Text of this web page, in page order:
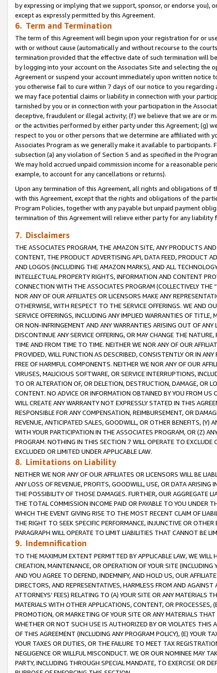
by expressing or implying that we support, sponsor, or endorse you),
except as expressly permitted by this Agreement.
6. Term and Termination
The term of this Agreement will begin upon your registration for or
with or without cause (automatically and without recourse to the
termination provided that the effective date of such termination will
by logging into your account on the Associates Site and selecting the
Agreement or suspend your account immediately upon written
you otherwise fail to cure within 7 days of our notice to you
we may face potential claims or liability in connection with your
tarnished by you or in connection with your participation in the
deceptive, fraudulent or illegal activity; (f) we believe that we are or
or the activities performed by either party under this Agreement; (g)
respect to you or other persons that we determine are affiliated with
Associates Program as we generally make it available to
subsection (a) any violation of Section 5 and as specified in the
We may hold accrued unpaid commission income for a reasonable
example, to account for any cancellations or returns).
Upon any termination of this Agreement, all rights and obligations of
with this Agreement, except that the rights and obligations of the
Program Policies, together with any payable but unpaid payment
termination of this Agreement will relieve either party for any
7. Disclaimers
THE ASSOCIATES PROGRAM, THE AMAZON SITE, ANY PRODUCTS
CONTENT, THE PRODUCT ADVERTISING API, DATA FEED, PRODUCT
AND LOGOS (INCLUDING THE AMAZON MARKS), AND ALL
INTELLECTUAL PROPERTY RIGHTS, INFORMATION AND CONTENT
CONNECTION WITH THE ASSOCIATES PROGRAM (COLLECTIVELY THE “
NOR ANY OF OUR AFFILIATES OR LICENSORS MAKE ANY
OTHERWISE, WITH RESPECT TO THE SERVICE OFFERINGS. WE AND
SERVICE OFFERINGS, INCLUDING ANY IMPLIED WARRANTIES OF
OR NON-INFRINGEMENT AND ANY WARRANTIES ARISING OUT OF ANY
DISCONTINUE ANY SERVICE OFFERING, OR MAY CHANGE THE
TIME AND FROM TIME TO TIME. NEITHER WE NOR ANY OF OUR
PROVIDED, WILL FUNCTION AS DESCRIBED, CONSISTENTLY OR IN
FREE OF HARMFUL COMPONENTS. NEITHER WE NOR ANY OF OUR
VIRUSES, MALICIOUS SOFTWARE, OR SERVICE INTERRUPTIONS,
TO OR ALTERATION OF, OR DELETION, DESTRUCTION, DAMAGE, OR
CONTENT. NO ADVICE OR INFORMATION OBTAINED BY YOU FROM
WILL CREATE ANY WARRANTY NOT EXPRESSLY STATED IN THIS
RESPONSIBLE FOR ANY COMPENSATION, REIMBURSEMENT, OR
REVENUE, ANTICIPATED SALES, GOODWILL, OR OTHER BENEFITS,
WITH YOUR PARTICIPATION IN THE ASSOCIATES PROGRAM, OR (Z)
PROGRAM. NOTHING IN THIS SECTION 7 WILL OPERATE TO
EXCLUDED OR LIMITED UNDER APPLICABLE LAW.
8. Limitations on Liability
NEITHER WE NOR ANY OF OUR AFFILIATES OR LICENSORS WILL BE
ANY LOSS OF REVENUE, PROFITS, GOODWILL, USE, OR DATA ARISING
THE POSSIBILITY OF THOSE DAMAGES. FURTHER, OUR AGGREGATE
THE TOTAL COMMISSION INCOME PAID OR PAYABLE TO YOU UNDER
WHICH THE EVENT GIVING RISE TO THE MOST RECENT CLAIM OF
THE RIGHT TO SEEK SPECIFIC PERFORMANCE, INJUNCTIVE OR
PARAGRAPH WILL OPERATE TO LIMIT LIABILITIES THAT CANNOT BE
9. Indemnification
TO THE MAXIMUM EXTENT PERMITTED BY APPLICABLE LAW, WE WILL
CREATION, MAINTENANCE, OR OPERATION OF YOUR SITE (INCLUDING
AND YOU AGREE TO DEFEND, INDEMNIFY, AND HOLD US, OUR
DIRECTORS, AND REPRESENTATIVES, HARMLESS FROM AND
ATTORNEYS’ FEES) RELATING TO (A) YOUR SITE OR ANY MATERIALS
MATERIALS WITH OTHER APPLICATIONS, CONTENT, OR PROCESSES,
PROMOTION, OR MARKETING OF YOUR SITE OR ANY MATERIALS
WHETHER OR NOT SUCH USE IS AUTHORIZED BY OR VIOLATES THIS
OF THIS AGREEMENT (INCLUDING ANY PROGRAM POLICY), (E) YOUR
YOUR TAXES OR DUTIES, OR THE FAILURE TO MEET TAX
NEGLIGENCE OR WILLFUL MISCONDUCT. WE OR OUR NOMINEE MAY
PARTY, INCLUDING THROUGH SPECIAL MANDATE, TO EXERCISE OR